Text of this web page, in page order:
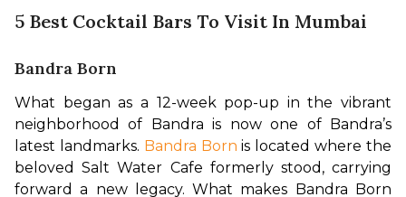
5 Best Cocktail Bars To Visit In Mumbai
Bandra Born
What began as a 12-week pop-up in the vibrant
neighborhood of Bandra is now one of Bandra’s
latest landmarks. Bandra Born is located where the
beloved Salt Water Cafe formerly stood, carrying
forward a new legacy. What makes Bandra Born